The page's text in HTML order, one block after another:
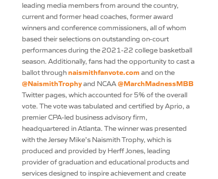
leading media members from around the country,
current and former head coaches, former award
winners and conference commissioners, all of whom
based their selections on outstanding on-court
performances during the 2021-22 college basketball
season. Additionally, fans had the opportunity to cast a
ballot throughnaismithfanvote.com and on the
@NaismithTrophyand NCAA@MarchMadnessMBB
Twitter pages, which accounted for 5% of the overall
vote. The vote was tabulated and certified by Aprio, a
premier CPA-led business advisory firm,
headquartered in Atlanta. The winner was presented
with the Jersey Mike’s Naismith Trophy, which is
produced and provided by Herff Jones, leading
provider of graduation and educational products and
services designed to inspire achievement and create